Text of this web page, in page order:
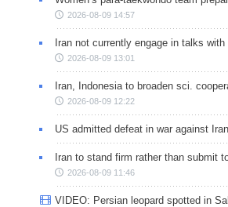
2026-08-09 14:57
Iran not currently engage in talks
2026-08-09 13:01
Iran, Indonesia to broaden sci.
2026-08-09 12:22
US admitted defeat in war against Iran
Iran to stand firm rather than submit
2026-08-09 11:46
VIDEO: Persian leopard spotted in